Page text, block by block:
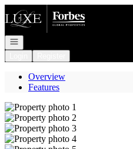
Go to: Homepage
Open navigation
Overview
Features